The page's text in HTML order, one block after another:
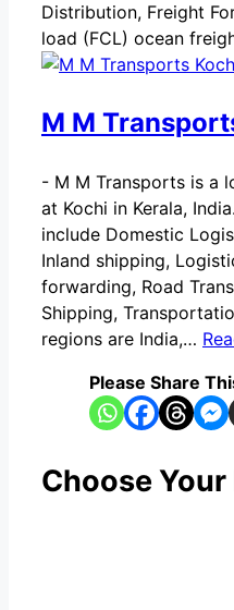
Distribution, Freight
load (FCL) ocean
M M
- M M Transports is a
at Kochi in Kerala,
include Domestic
Inland shipping,
forwarding, Road
Shipping,
regions are India,…
Please Share
Choose